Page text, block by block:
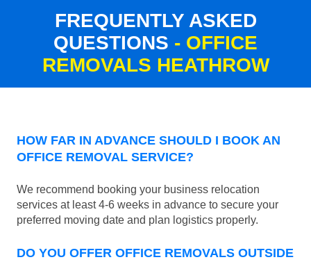
FREQUENTLY ASKED
QUESTIONS - OFFICE
REMOVALS HEATHROW
HOW FAR IN ADVANCE SHOULD I BOOK AN
OFFICE REMOVAL SERVICE?
We recommend booking your business relocation
services at least 4-6 weeks in advance to secure your
preferred moving date and plan logistics properly.
DO YOU OFFER OFFICE REMOVALS OUTSIDE